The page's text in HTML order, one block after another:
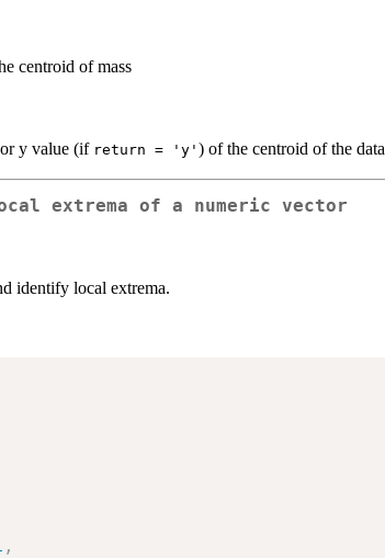
centroid of mass
y value (if return = 'y' ) of the centroid of the data
extrema of a numeric vector
identify local extrema.
,